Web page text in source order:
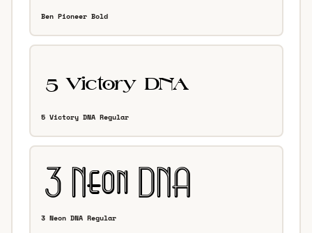
Ben Pioneer Bold
5 Victory DNA Regular
3 Neon DNA Regular